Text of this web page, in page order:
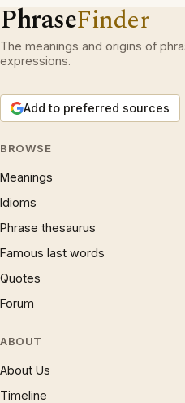
PhraseFinder
The meanings and origins of
expressions.
Add to preferred sources
BROWSE
Meanings
Idioms
Phrase thesaurus
Famous last words
Quotes
Forum
ABOUT
About Us
Timeline